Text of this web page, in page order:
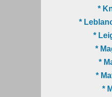
*
*
*
*
*
*
*